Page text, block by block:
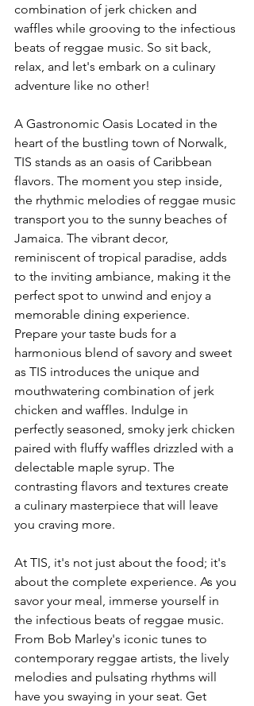
combination of jerk chicken and
waffles while grooving to the infectious
beats of reggae music. So sit back,
relax, and let's embark on a culinary
adventure like no other!
A Gastronomic Oasis Located in the
heart of the bustling town of Norwalk,
TIS stands as an oasis of Caribbean
flavors. The moment you step inside,
the rhythmic melodies of reggae music
transport you to the sunny beaches of
Jamaica. The vibrant decor,
reminiscent of tropical paradise, adds
to the inviting ambiance, making it the
perfect spot to unwind and enjoy a
memorable dining experience.
Prepare your taste buds for a
harmonious blend of savory and sweet
as TIS introduces the unique and
mouthwatering combination of jerk
chicken and waffles. Indulge in
perfectly seasoned, smoky jerk chicken
paired with fluffy waffles drizzled with a
delectable maple syrup. The
contrasting flavors and textures create
a culinary masterpiece that will leave
you craving more.
At TIS, it's not just about the food; it's
about the complete experience. As you
savor your meal, immerse yourself in
the infectious beats of reggae music.
From Bob Marley's iconic tunes to
contemporary reggae artists, the lively
melodies and pulsating rhythms will
have you swaying in your seat. Get